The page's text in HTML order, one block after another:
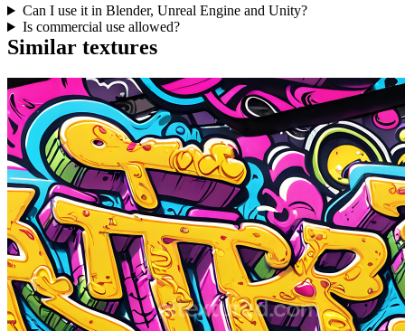
Can I use it in Blender, Unreal Engine and Unity?
Is commercial use allowed?
Similar textures